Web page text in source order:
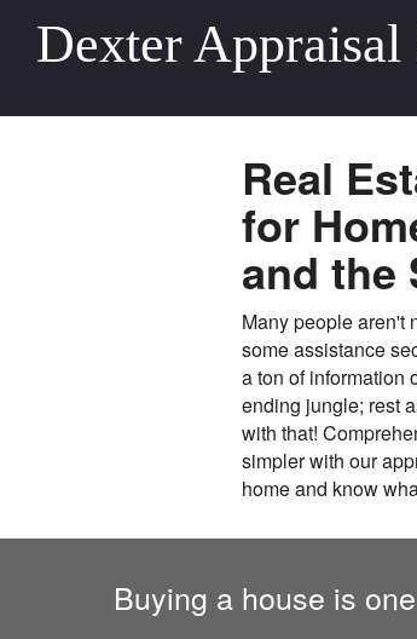
Dexter Appraisal
Real
for
and the
Many people aren't
some assistance
a ton of information
ending jungle; rest
with that!
simpler with our
home and know
Buying a house is